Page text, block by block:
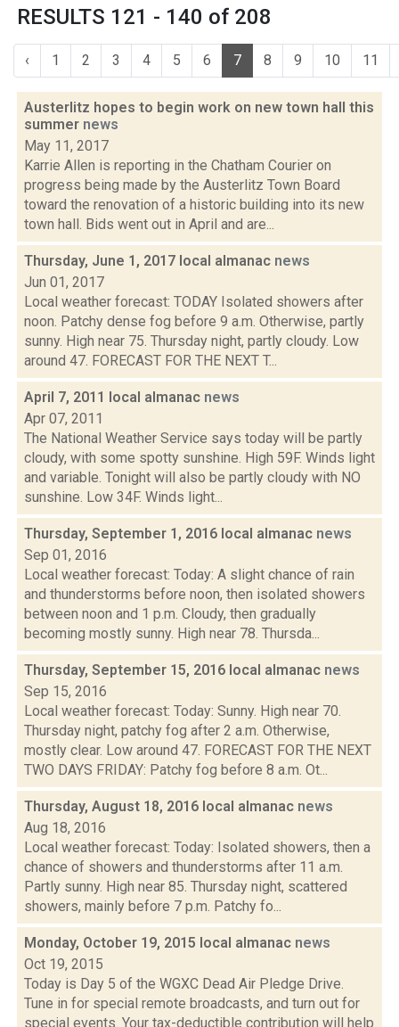
RESULTS 121 - 140 of 208
‹ 1 2 3 4 5 6 7 8 9 10 11
Austerlitz hopes to begin work on new town hall this
summer news
May 11, 2017
Karrie Allen is reporting in the Chatham Courier on
progress being made by the Austerlitz Town Board
toward the renovation of a historic building into its new
town hall. Bids went out in April and are...
Thursday, June 1, 2017 local almanac news
Jun 01, 2017
Local weather forecast: TODAY Isolated showers after
noon. Patchy dense fog before 9 a.m. Otherwise, partly
sunny. High near 75. Thursday night, partly cloudy. Low
around 47. FORECAST FOR THE NEXT T...
April 7, 2011 local almanac news
Apr 07, 2011
The National Weather Service says today will be partly
cloudy, with some spotty sunshine. High 59F. Winds light
and variable. Tonight will also be partly cloudy with NO
sunshine. Low 34F. Winds light...
Thursday, September 1, 2016 local almanac news
Sep 01, 2016
Local weather forecast: Today: A slight chance of rain
and thunderstorms before noon, then isolated showers
between noon and 1 p.m. Cloudy, then gradually
becoming mostly sunny. High near 78. Thursda...
Thursday, September 15, 2016 local almanac news
Sep 15, 2016
Local weather forecast: Today: Sunny. High near 70.
Thursday night, patchy fog after 2 a.m. Otherwise,
mostly clear. Low around 47. FORECAST FOR THE NEXT
TWO DAYS FRIDAY: Patchy fog before 8 a.m. Ot...
Thursday, August 18, 2016 local almanac news
Aug 18, 2016
Local weather forecast: Today: Isolated showers, then a
chance of showers and thunderstorms after 11 a.m.
Partly sunny. High near 85. Thursday night, scattered
showers, mainly before 7 p.m. Patchy fo...
Monday, October 19, 2015 local almanac news
Oct 19, 2015
Today is Day 5 of the WGXC Dead Air Pledge Drive.
Tune in for special remote broadcasts, and turn out for
special events. Your tax-deductible contribution will help